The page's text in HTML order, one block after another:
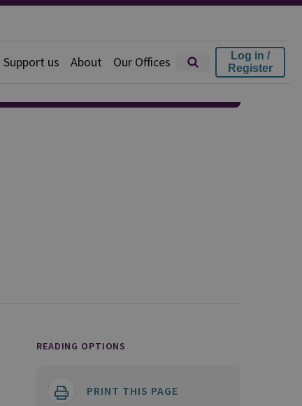
Support us About Our Offices
Log in /
Register
READING OPTIONS
PRINT THIS PAGE